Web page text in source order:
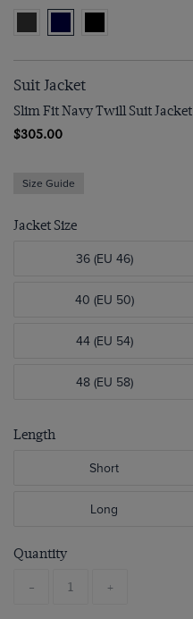
Suit Jacket
Slim Fit Navy Twill Suit Jacket
$‌305.00
Size Guide
Jacket Size
36 (EU 46)
40 (EU 50)
44 (EU 54)
48 (EU 58)
Length
Short
Long
Quantity
- +